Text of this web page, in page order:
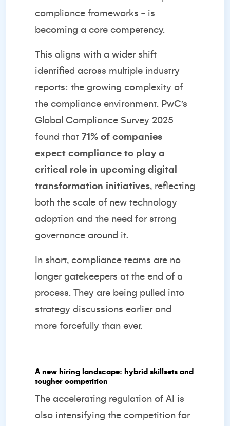
compliance frameworks - is
becoming a core competency.
This aligns with a wider shift
identified across multiple industry
reports: the growing complexity of
the compliance environment. PwC’s
Global Compliance Survey 2025
found that 71% of companies
expect compliance to play a
critical role in upcoming digital
transformation initiatives, reflecting
both the scale of new technology
adoption and the need for strong
governance around it.
In short, compliance teams are no
longer gatekeepers at the end of a
process. They are being pulled into
strategy discussions earlier and
more forcefully than ever.
A new hiring landscape: hybrid skillsets and
tougher competition
The accelerating regulation of AI is
also intensifying the competition for